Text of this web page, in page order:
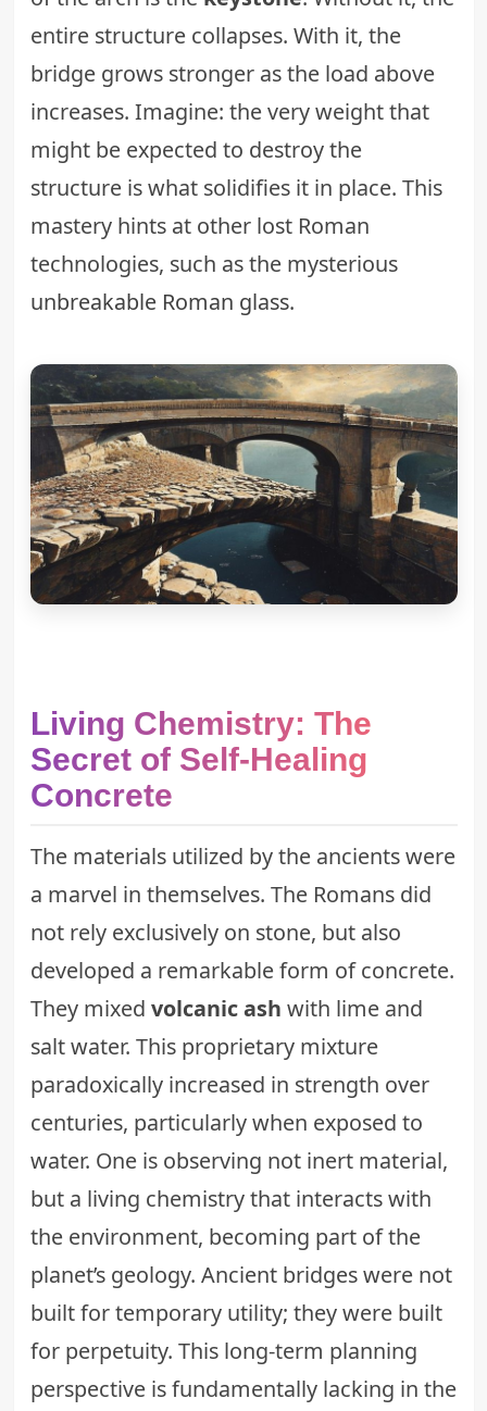
entire structure collapses. With it, the
bridge grows stronger as the load above
increases. Imagine: the very weight that
might be expected to destroy the
structure is what solidifies it in place. This
mastery hints at other lost Roman
technologies, such as the mysterious
unbreakable Roman glass.
Living Chemistry: The
Secret of Self-Healing
Concrete
The materials utilized by the ancients were
a marvel in themselves. The Romans did
not rely exclusively on stone, but also
developed a remarkable form of concrete.
They mixed volcanic ash with lime and
salt water. This proprietary mixture
paradoxically increased in strength over
centuries, particularly when exposed to
water. One is observing not inert material,
but a living chemistry that interacts with
the environment, becoming part of the
planet’s geology. Ancient bridges were not
built for temporary utility; they were built
for perpetuity. This long-term planning
perspective is fundamentally lacking in the